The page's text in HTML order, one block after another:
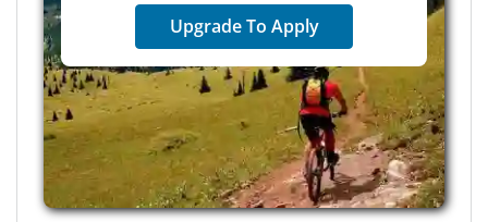
Upgrade To Apply